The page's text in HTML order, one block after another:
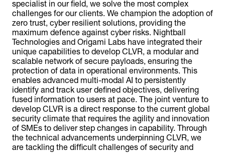
specialist in our field, we solve the most complex
challenges for our clients. We champion the adoption of
zero trust, cyber resilient solutions, providing the
maximum defence against cyber risks. Nightball
Technologies and Origami Labs have integrated their
unique capabilities to develop CLVR, a modular and
scalable network of secure payloads, ensuring the
protection of data in operational environments. This
enables advanced multi-modal AI to persistently
identify and track user defined objectives, delivering
fused information to users at pace. The joint venture to
develop CLVR is a direct response to the current global
security climate that requires the agility and innovation
of SMEs to deliver step changes in capability. Through
the technical advancements underpinning CLVR, we
are tackling the difficult challenges of security and